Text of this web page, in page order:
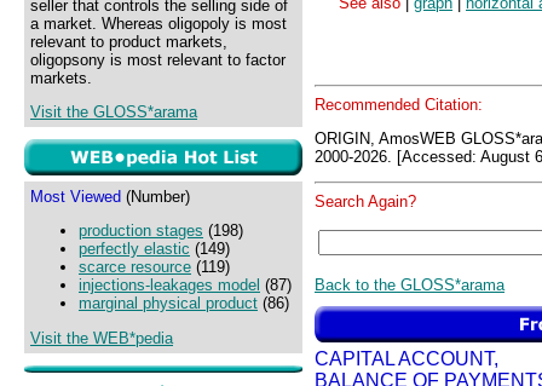
seller that controls the selling side of
a market. Whereas oligopoly is most
relevant to product markets,
oligopsony is most relevant to factor
markets.
Visit the GLOSS*arama
Most Viewed (Number)
production stages (198)
perfectly elastic (149)
scarce resource (119)
injections-leakages model (87)
marginal physical product (86)
Visit the WEB*pedia
Recommended Citation:
ORIGIN, AmosWEB
2000-2026. [Accessed: August
Search Again?
Back to the GLOSS*arama
CAPITAL ACCOUNT,
BALANCE OF